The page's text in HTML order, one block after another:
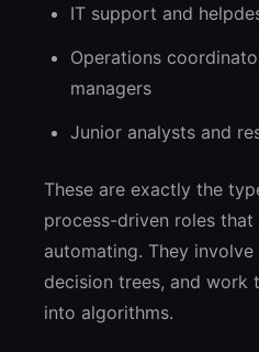
IT support and
Operations
managers
Junior analysts and
These are exactly the
process-driven roles that
automating. They
decision trees, and work
into algorithms.